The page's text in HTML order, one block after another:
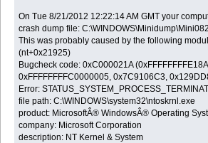
On Tue 8/21/2012 12:22:14 AM GMT your
crash dump file:
This was probably caused by the following
(nt+0x21925)
Bugcheck code: 0xC000021A
0xFFFFFFFFC0000005, 0x7C9106C3,
Error:
file path: C:\WINDOWS\system32\ntoskrnl.exe
product: MicrosoftÂ® WindowsÂ® Operating
company: Microsoft Corporation
description: NT Kernel & System